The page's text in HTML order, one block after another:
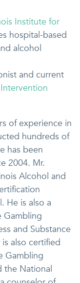
Institute for
hospital-based
alcohol
and current
of experience in
hundreds of
has been
2004. Mr.
Alcohol and
He is also a
Gambling
and Substance
also certified
Gambling
the National